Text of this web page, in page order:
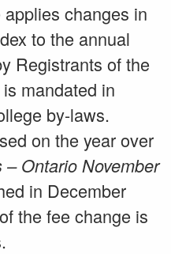
changes in
to the annual
Registrants of the
mandated in
by-laws.
on the year over
– Ontario November
in December
the fee change is